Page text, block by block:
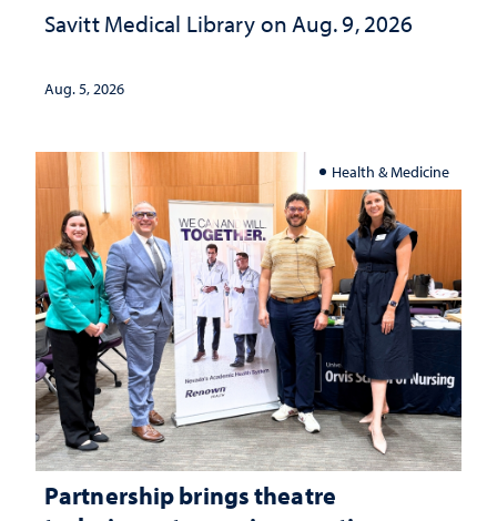
Savitt Medical Library on Aug. 9, 2026
Aug. 5, 2026
Health & Medicine
Partnership brings theatre